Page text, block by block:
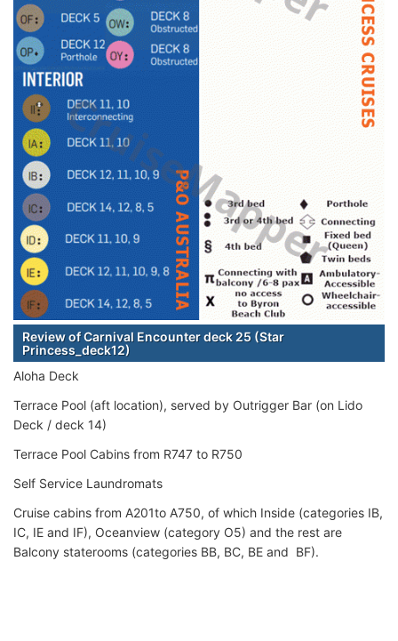
Review of Carnival Encounter deck 25 (Star
Princess_deck12)
Aloha Deck
Terrace Pool (aft location), served by Outrigger Bar (on Lido
Deck / deck 14)
Terrace Pool Cabins from R747 to R750
Self Service Laundromats
Cruise cabins from A201to A750, of which Inside (categories IB,
IC, IE and IF), Oceanview (category O5) and the rest are
Balcony staterooms (categories BB, BC, BE and BF).